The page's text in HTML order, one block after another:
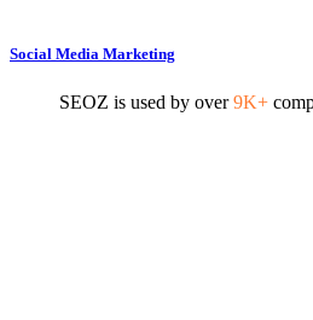
Social Media Marketing
SEOZ is used by over9K+